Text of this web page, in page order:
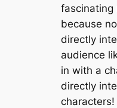
fascinating
because
directly
audience
in with a
directly